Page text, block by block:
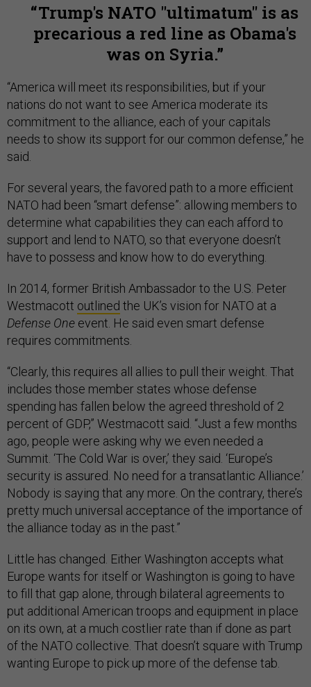
Trump's NATO "ultimatum" is as
precarious a red line as Obama's
was on Syria.
“America will meet its responsibilities, but if your
nations do not want to see America moderate its
commitment to the alliance, each of your capitals
needs to show its support for our common defense,” he
said.
For several years, the favored path to a more efficient
NATO had been “smart defense”: allowing members to
determine what capabilities they can each afford to
support and lend to NATO, so that everyone doesn’t
have to possess and know how to do everything.
In 2014, former British Ambassador to the U.S. Peter
Westmacott outlined the UK’s vision for NATO at a
Defense One event. He said even smart defense
requires commitments.
“Clearly, this requires all allies to pull their weight. That
includes those member states whose defense
spending has fallen below the agreed threshold of 2
percent of GDP,” Westmacott said. “Just a few months
ago, people were asking why we even needed a
Summit. ‘The Cold War is over,’ they said. ‘Europe’s
security is assured. No need for a transatlantic Alliance.’
Nobody is saying that any more. On the contrary, there’s
pretty much universal acceptance of the importance of
the alliance today as in the past.”
Little has changed. Either Washington accepts what
Europe wants for itself or Washington is going to have
to fill that gap alone, through bilateral agreements to
put additional American troops and equipment in place
on its own, at a much costlier rate than if done as part
of the NATO collective. That doesn’t square with Trump
wanting Europe to pick up more of the defense tab.